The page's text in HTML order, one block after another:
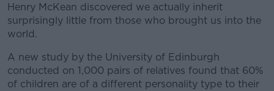
Henry McKean discovered we actually inherit
surprisingly little from those who brought us into the
world.
A new study by the University of Edinburgh
conducted on 1,000 pairs of relatives found that 60%
of children are of a different personality type to their